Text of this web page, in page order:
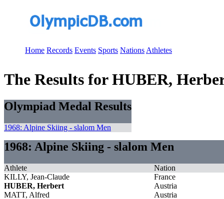
Home Records Events Sports Nations Athletes
The Results for HUBER,
Olympiad Medal Results
1968: Alpine Skiing - slalom Men
1968: Alpine Skiing - slalom Men
Athlete
Nation
KILLY, Jean-Claude
France
HUBER, Herbert
Austria
MATT, Alfred
Austria